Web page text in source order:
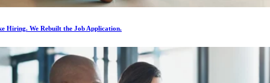
Hiring. We Rebuilt the Job Application.